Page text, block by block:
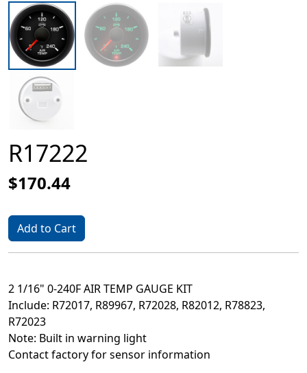
R17222
$170.44
Add to Cart
2 1/16" 0-240F AIR TEMP GAUGE KIT
Include: R72017, R89967, R72028, R82012, R78823,
R72023
Note: Built in warning light
Contact factory for sensor information